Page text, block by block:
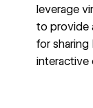
leverage
to provide
for
interactive